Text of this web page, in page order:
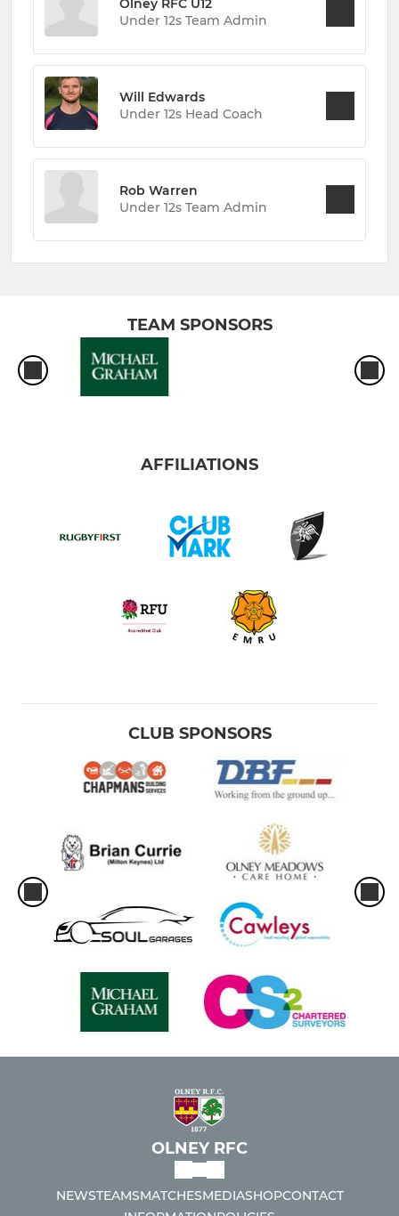
Olney RFC U12
Under 12s Team Admin
Will Edwards
Under 12s Head Coach
Rob Warren
Under 12s Team Admin
TEAM SPONSORS
AFFILIATIONS
CLUB SPONSORS
OLNEY RFC
NEWSTEAMSMATCHESMEDIASHOPCONTACT